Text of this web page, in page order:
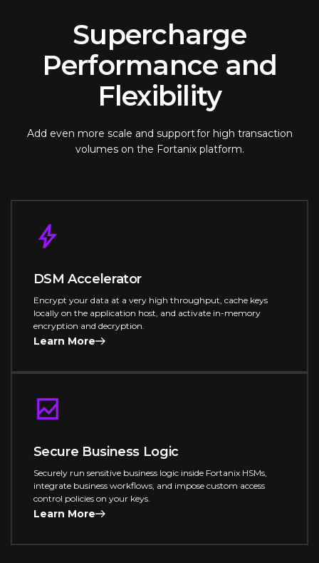
Supercharge
Performance and
Flexibility
Add even more scale and support for high transaction
volumes on the Fortanix platform.
DSM Accelerator
Encrypt your data at a very high throughput, cache keys
locally on the application host, and activate in-memory
encryption and decryption.
Learn More
Secure Business Logic
Securely run sensitive business logic inside Fortanix HSMs,
integrate business workflows, and impose custom access
control policies on your keys.
Learn More